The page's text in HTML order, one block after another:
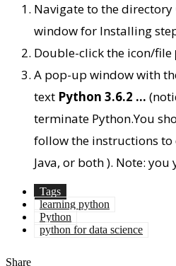
Navigate to the directory
window for Installing
Double-click the icon/file
A pop-up window with
text Python 3.6.2 …
terminate Python.You
follow the instructions to
Java, or both ). Note:
Tags
learning python
Python
python for data science
Share